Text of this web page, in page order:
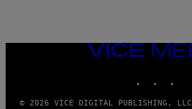
VICE
MEDIA
© 2026 VICE DIGITAL PUBLISHING, LLC